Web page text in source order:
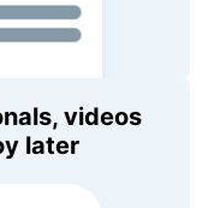
videos
later